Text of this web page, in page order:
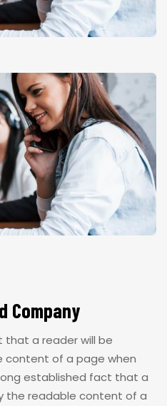
Company
that a reader will be
of a page when
established fact that a
the readable content of a